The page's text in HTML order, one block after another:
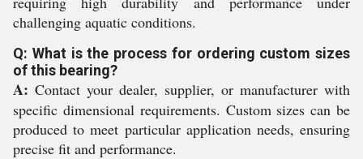
challenging aquatic conditions.
Q: What is the process for ordering custom sizes
of this bearing?
A: Contact your dealer, supplier, or manufacturer with
specific dimensional requirements. Custom sizes can be
produced to meet particular application needs, ensuring
precise fit and performance.